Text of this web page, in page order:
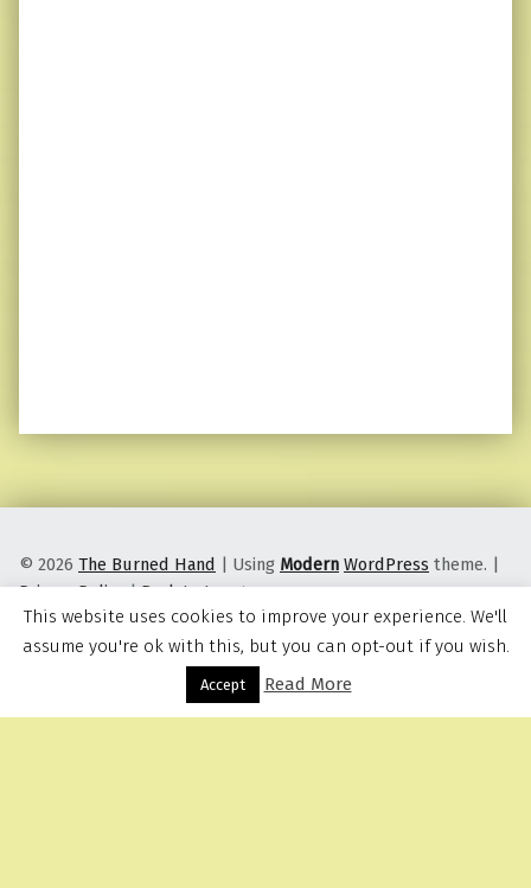
Menu
© 2026 The Burned Hand | Using Modern WordPress theme. |
Privacy Policy |Back to top ↑
This website uses cookies to improve your experience. We'll
assume you're ok with this, but you can opt-out if you wish.
Accept Read More